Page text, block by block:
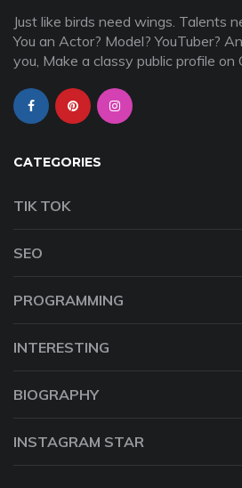
Just like birds need wings. Talents
You an Actor? Model? YouTuber?
you, Make a classy public profile on
CATEGORIES
TIK TOK
SEO
PROGRAMMING
INTERESTING
BIOGRAPHY
INSTAGRAM STAR